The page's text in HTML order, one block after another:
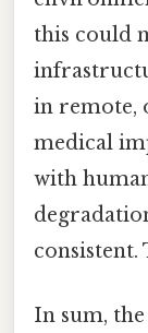
this could
in remote,
medical
with
consistent.
In sum,